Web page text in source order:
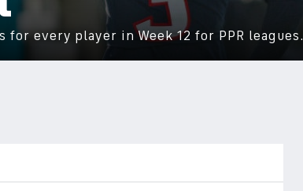
for every player in Week 12 for PPR leagues.